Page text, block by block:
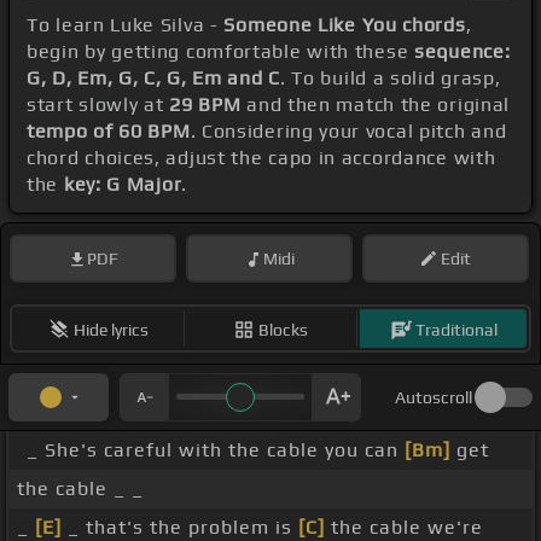
To learn Luke Silva - Someone Like You chords,
begin by getting comfortable with thesesequence:
G, D, Em, G, C, G, Em and C. To build a solid grasp,
start slowly at 29 BPM and then match the original
tempo of 60 BPM. Considering your vocal pitch and
chord choices, adjust the capo in accordance with
the key: G Major.
PDF Midi Edit
Hide lyrics Blocks Traditional
Autoscroll
_ She's careful with the cable you can [Bm] get
the cable _ _
[E] _ that's the problem is [C] the cable we're